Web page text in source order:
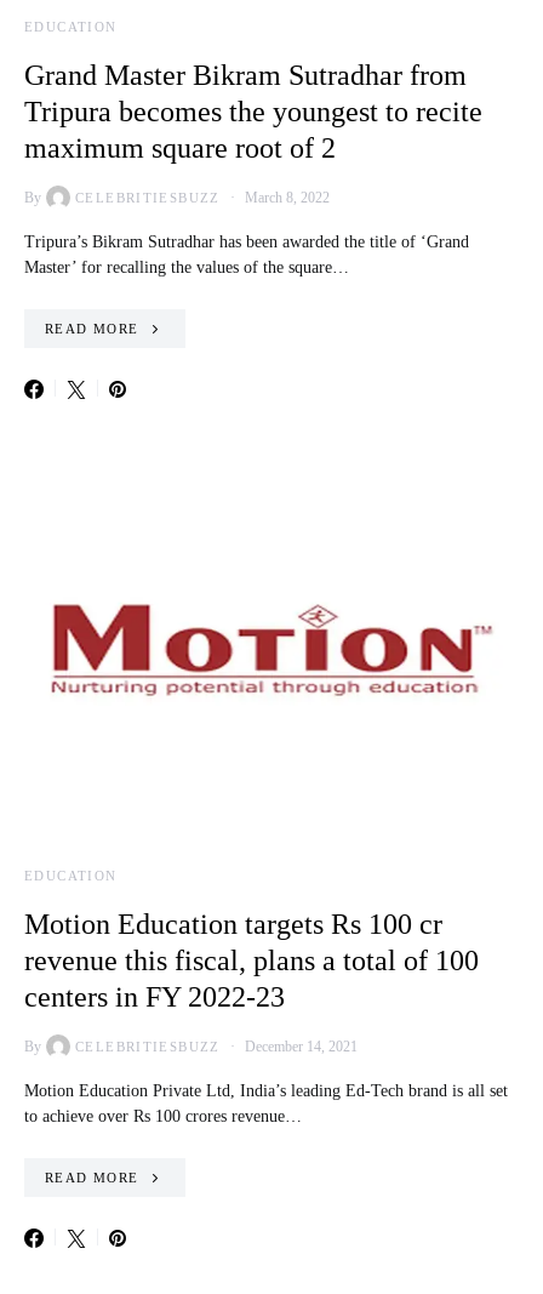
EDUCATION
Grand Master Bikram Sutradhar from
Tripura becomes the youngest to recite
maximum square root of 2
By CELEBRITIESBUZZ March 8, 2022
Tripura’s Bikram Sutradhar has been awarded the title of ‘Grand
Master’ for recalling the values of the square…
READ MORE
EDUCATION
Motion Education targets Rs 100 cr
revenue this fiscal, plans a total of 100
centers in FY 2022-23
By CELEBRITIESBUZZ December 14, 2021
Motion Education Private Ltd, India’s leading Ed-Tech brand is all set
to achieve over Rs 100 crores revenue…
READ MORE